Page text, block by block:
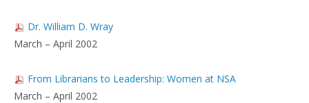
Dr. William D. Wray
March – April 2002
From Librarians to Leadership: Women at NSA
March – April 2002